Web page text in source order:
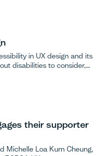
different types of
in UX design and its
disabilities to consider,
their supporter
Michelle Loa Kum Cheung,